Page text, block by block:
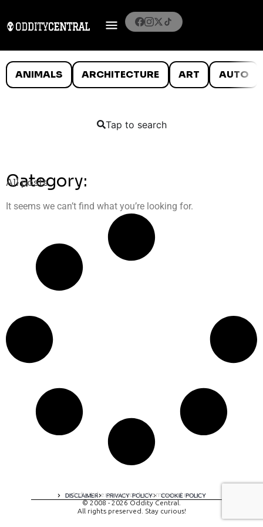
ANIMALS ARCHITECTURE ART AUTO
Tap to search
Category:
All posts
It seems we can’t find what you’re looking for.
DISCLAIMER PRIVACY POLICY COOKIE POLICY
A digital experience by tomispixel.ro
© 2008 - 2026 Oddity Central.
All rights preserved. Stay curious!